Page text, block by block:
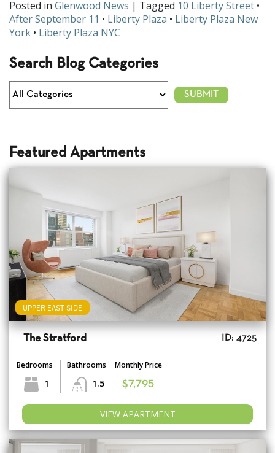
Posted in Glenwood News | Tagged 10 Liberty Street •
After September 11 • Liberty Plaza • Liberty Plaza New
York • Liberty Plaza NYC
Search Blog Categories
Featured Apartments
UPPER EAST SIDE
The Stratford ID: 4725
Bedrooms
1
Bathrooms
1.5
Monthly Price
$7,795
VIEW APARTMENT